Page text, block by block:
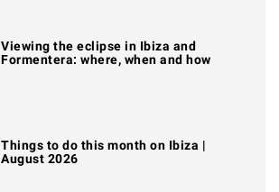
Viewing the eclipse in Ibiza and
Formentera: where, when and how
Things to do this month on Ibiza |
August 2026